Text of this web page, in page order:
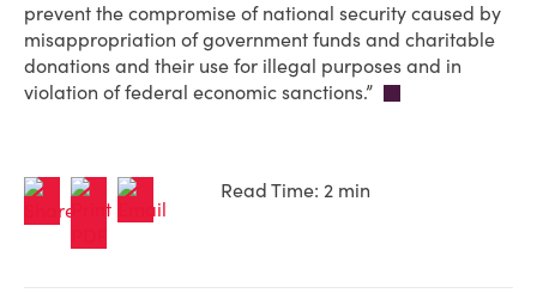
prevent the compromise of national security caused by
misappropriation of government funds and charitable
donations and their use for illegal purposes and in
violation of federal economic sanctions.”
Read Time: 2 min